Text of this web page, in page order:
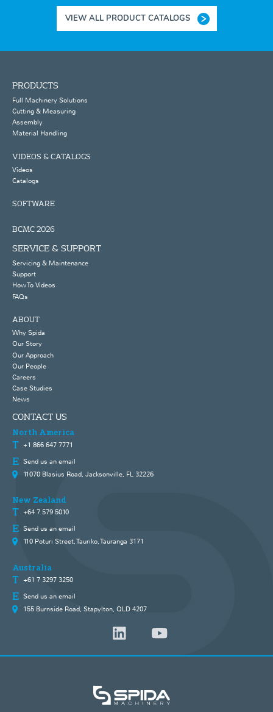
VIEW ALL PRODUCT CATALOGS
PRODUCTS
Full Machinery Solutions
Cutting & Measuring
Assembly
Material Handling
VIDEOS & CATALOGS
Videos
Catalogs
SOFTWARE
BCMC 2026
SERVICE & SUPPORT
Servicing & Maintenance
Support
How To Videos
FAQs
ABOUT
Why Spida
Our Story
Our Approach
Our People
Careers
Case Studies
News
CONTACT US
North America
+1 866 647 7771
Send us an email
11070 Blasius Road, Jacksonville, FL 32226
New Zealand
+64 7 579 5010
Send us an email
110 Poturi Street, Tauriko, Tauranga 3171
Australia
+61 7 3297 3250
Send us an email
155 Burnside Road, Stapylton, QLD 4207